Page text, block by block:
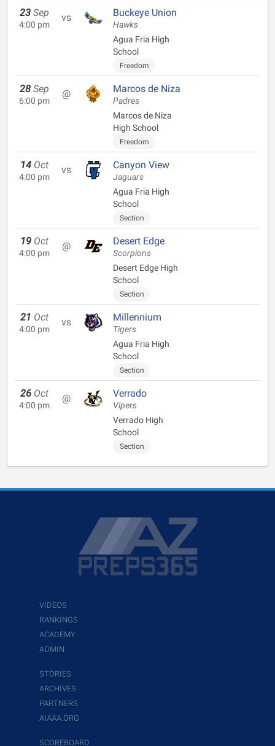
23 Sep
4:00 pm
vs Buckeye Union
Hawks
Agua Fria High
School
Freedom
28 Sep
6:00 pm
@ Marcos de Niza
Padres
Marcos de Niza
High School
Freedom
14 Oct
4:00 pm
vs Canyon View
Jaguars
Agua Fria High
School
Section
19 Oct
4:00 pm
@ Desert Edge
Scorpions
Desert Edge High
School
Section
21 Oct
4:00 pm
vs Millennium
Tigers
Agua Fria High
School
Section
26 Oct
4:00 pm
@ Verrado
Vipers
Verrado High
School
Section
VIDEOS
RANKINGS
ACADEMY
ADMIN
STORIES
ARCHIVES
PARTNERS
AIAAA.ORG
SCOREBOARD